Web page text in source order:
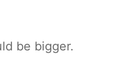
be bigger.